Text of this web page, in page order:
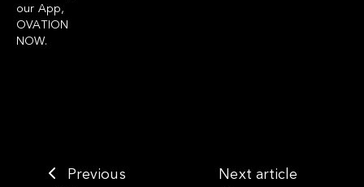
our App,
OVATION
NOW.
Previous
Next article